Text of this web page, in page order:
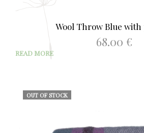
Wool Throw Blue
68.00 €
READ MORE
OUT OF STOCK